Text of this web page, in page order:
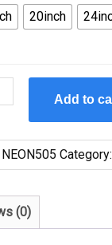
20inch
Add to
NEON505
(0)